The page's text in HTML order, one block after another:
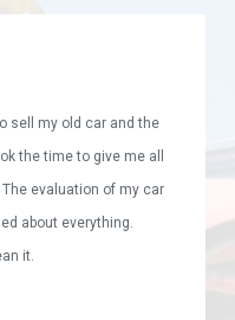
sell my old car and the
the time to give me all
evaluation of my car
about everything.
it.